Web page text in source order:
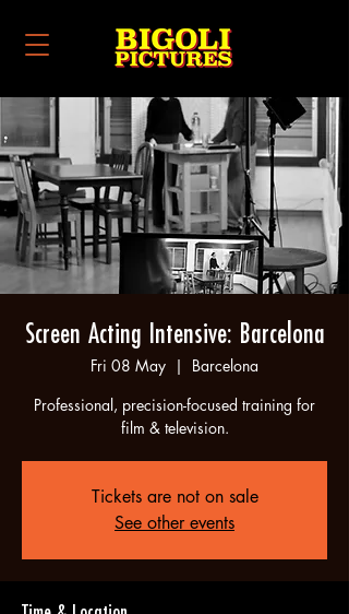
Screen Acting Intensive: Barcelona
Fri 08 May
  |
Barcelona
Professional, precision-focused training for
film & television.
Tickets are not on sale
See other events